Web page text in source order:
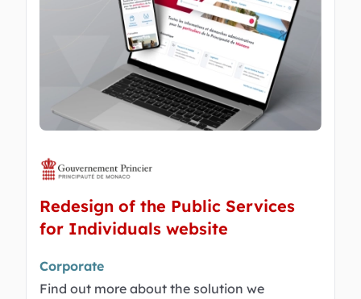
Redesign of the Public Services
for Individuals website
Corporate
Find out more about the solution we